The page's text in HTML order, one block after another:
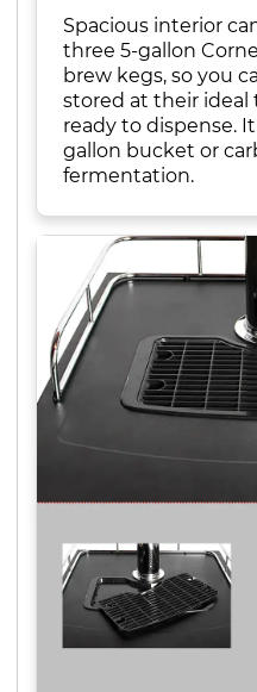
Spacious interior
three 5-gallon
brew kegs, so you
stored at their
ready to dispense.
gallon bucket or
fermentation.